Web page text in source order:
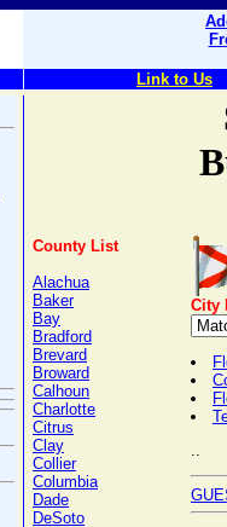
Link to Us
County List
Alachua
Baker
Bay
Bradford
Brevard
Broward
Calhoun
Charlotte
Citrus
Clay
Collier
Columbia
Dade
DeSoto
City
..